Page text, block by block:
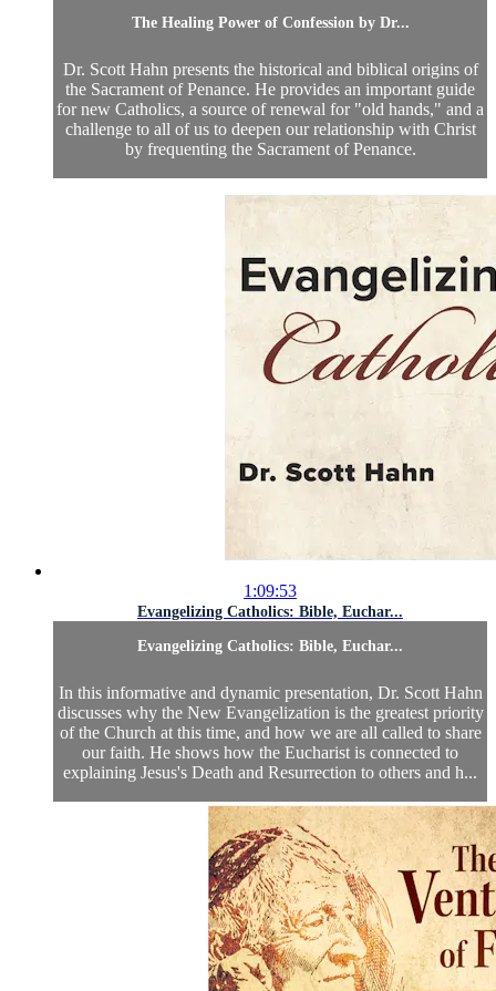
The Healing Power of Confession by Dr...
Dr. Scott Hahn presents the historical and biblical origins of
the Sacrament of Penance. He provides an important guide
for new Catholics, a source of renewal for "old hands," and a
challenge to all of us to deepen our relationship with Christ
by frequenting the Sacrament of Penance.
1:09:53
Evangelizing Catholics: Bible, Euchar...
Evangelizing Catholics: Bible, Euchar...
In this informative and dynamic presentation, Dr. Scott Hahn
discusses why the New Evangelization is the greatest priority
of the Church at this time, and how we are all called to share
our faith. He shows how the Eucharist is connected to
explaining Jesus's Death and Resurrection to others and h...